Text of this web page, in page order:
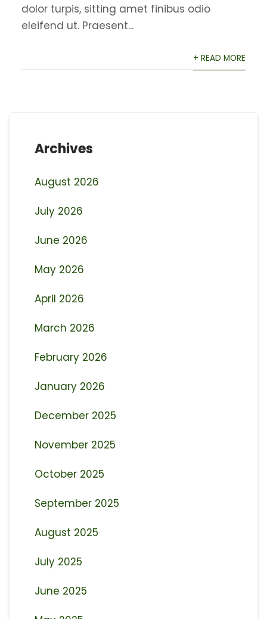
dolor turpis, sitting amet finibus odio
eleifend ut. Praesent...
+ READ MORE
Archives
August 2026
July 2026
June 2026
May 2026
April 2026
March 2026
February 2026
January 2026
December 2025
November 2025
October 2025
September 2025
August 2025
July 2025
June 2025